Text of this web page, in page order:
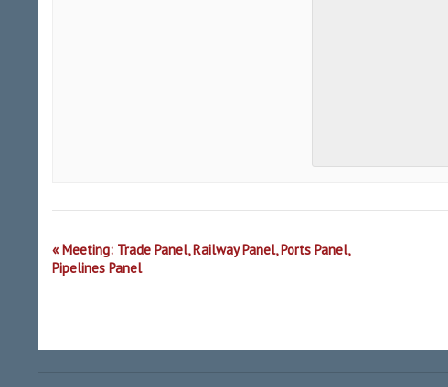
Event
Navigation
«Meeting: Trade Panel, Railway Panel, Ports Panel,
Pipelines Panel